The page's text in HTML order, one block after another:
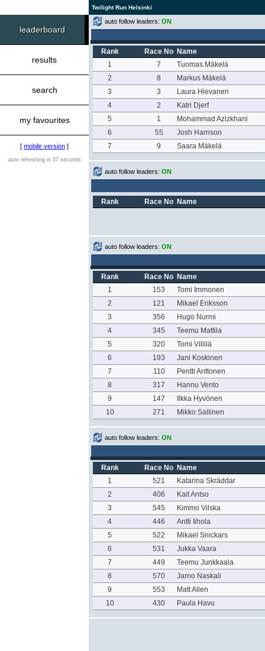
Twilight Run Helsinki
leaderboard
results
search
my favourites
[ mobile version ]
auto refreshing in 57 seconds
auto follow leaders: ON
Rank Race No Name
1
7
Tuomas Mäkelä
2
8
Markus Mäkelä
3
3
Laura Hievanen
4
2
Katri Djerf
5
1
Mohammad Azizkhani
6
55
Josh Harrison
7
9 Saara Mäkelä
auto follow leaders: ON
Rank Race No Name
auto follow leaders: ON
Rank Race No Name
1
153
Tomi Immonen
2
121
Mikael Eriksson
3
356
Hugo Nurmi
4
345
Teemu Mattila
5
320
Tomi Villilä
6
193
Jani Koskinen
7
110
Pentti Anttonen
8
317
Hannu Vento
9
147
Ilkka Hyvönen
10
271 Mikko Sallinen
auto follow leaders: ON
Rank Race No Name
1
521
Katarina Skräddar
2
406
Kait Antso
3
545
Kimmo Vilska
4
446
Antti Iihola
5
522
Mikael Snickars
6
531
Jukka Vaara
7
449
Teemu Junkkaala
8
570
Jarno Naskali
9
553
Matt Allen
10
430 Paula Havu